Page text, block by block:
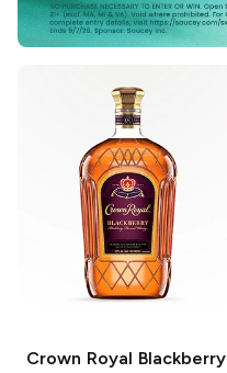
Crown Royal Blackberry